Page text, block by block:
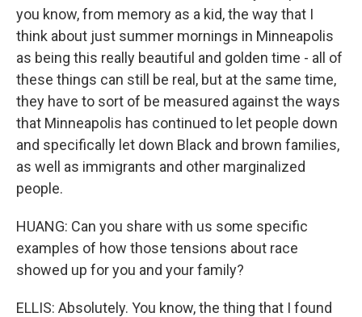
you know, from memory as a kid, the way that I
think about just summer mornings in Minneapolis
as being this really beautiful and golden time - all of
these things can still be real, but at the same time,
they have to sort of be measured against the ways
that Minneapolis has continued to let people down
and specifically let down Black and brown families,
as well as immigrants and other marginalized
people.
HUANG: Can you share with us some specific
examples of how those tensions about race
showed up for you and your family?
ELLIS: Absolutely. You know, the thing that I found